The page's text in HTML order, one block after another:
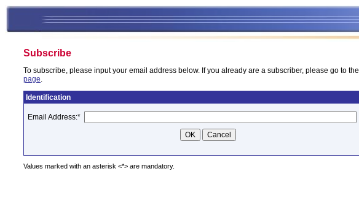
Subscribe
To subscribe, please input your email address below. If you already are a subscriber, please go to the
page.
Identification
Email Address:*
Values marked with an asterisk <*> are mandatory.